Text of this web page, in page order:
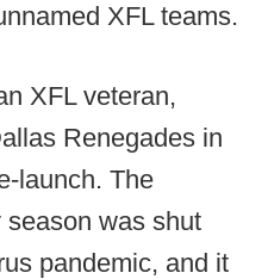
XFL teams.
XFL veteran,
Renegades in
launch. The
was shut
pandemic, and it